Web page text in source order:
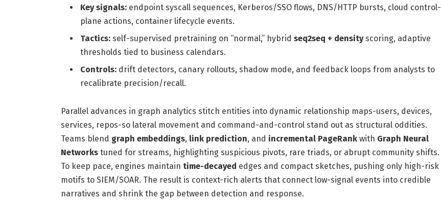
Key signals:endpoint syscall sequences, Kerberos/SSO flows, DNS/HTTP bursts, cloud control-
plane actions, container lifecycle events.
Tactics:self-supervised pretraining on “normal,” hybrid seq2seq + densityscoring, adaptive
thresholds tied to business calendars.
Controls:drift detectors, canary rollouts, shadow mode, and feedback loops from analysts to
recalibrate precision/recall.
Parallel advances in graph analytics stitch entities into dynamic relationship maps-users, devices,
services, repos-so lateral movement and command-and-control stand out as structural oddities.
Teams blend graph embeddings, link prediction, and incremental PageRankwith Graph Neural
Networkstuned for streams, highlighting suspicious pivots, rare triads, or abrupt community shifts.
To keep pace, engines maintain time-decayed edges and compact sketches, pushing only high-risk
motifs to SIEM/SOAR. The result is context-rich alerts that connect low-signal events into credible
narratives and shrink the gap between detection and response.